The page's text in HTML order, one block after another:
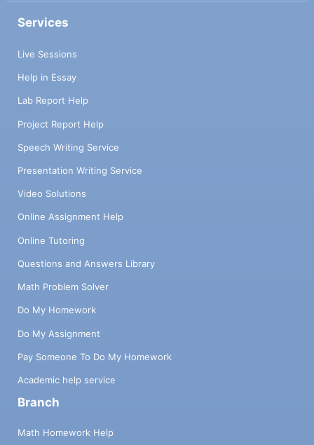
Services
Live Sessions
Help in Essay
Lab Report Help
Project Report Help
Speech Writing Service
Presentation Writing Service
Video Solutions
Online Assignment Help
Online Tutoring
Questions and Answers Library
Math Problem Solver
Do My Homework
Do My Assignment
Pay Someone To Do My Homework
Academic help service
Branch
Math Homework Help